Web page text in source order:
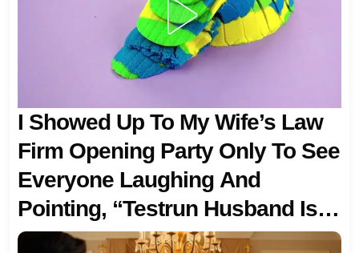
I Showed Up To My Wife’s Law
Firm Opening Party Only To See
Everyone Laughing And
Pointing, “Testrun Husband Is
Here.” Then My Wife Handed Me